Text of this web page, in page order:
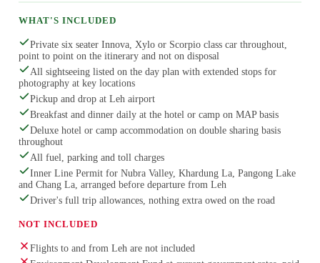
WHAT'S INCLUDED
Private six seater Innova, Xylo or Scorpio class car throughout,
point to point on the itinerary and not on disposal
All sightseeing listed on the day plan with extended stops for
photography at key locations
Pickup and drop at Leh airport
Breakfast and dinner daily at the hotel or camp on MAP basis
Deluxe hotel or camp accommodation on double sharing basis
throughout
All fuel, parking and toll charges
Inner Line Permit for Nubra Valley, Khardung La, Pangong Lake
and Chang La, arranged before departure from Leh
Driver's full trip allowances, nothing extra owed on the road
NOT INCLUDED
Flights to and from Leh are not included